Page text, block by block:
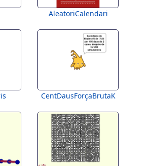
AleatoriCalendari
CentDausForçaBrutaK